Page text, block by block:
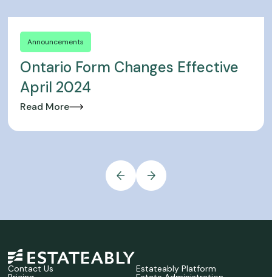
Announcements
Ontario Form Changes Effective
April 2024
Read More
Contact Us Estateably Platform